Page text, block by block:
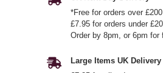
*Free for orders over £200
£7.95 for orders under
Order by 8pm, or 6pm
Large Items UK Delivery